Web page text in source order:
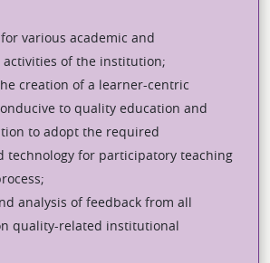
various academic and
of the institution;
creation of a learner-centric
to quality education and
to adopt the required
technology for participatory teaching
analysis of feedback from all
quality-related institutional